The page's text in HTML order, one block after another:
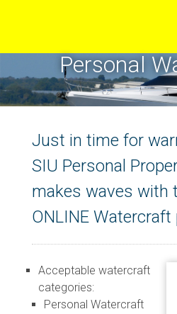
Personal
Just in time for
SIU Personal
makes waves with
ONLINE
Acceptable watercraft
categories:
Personal Watercraft